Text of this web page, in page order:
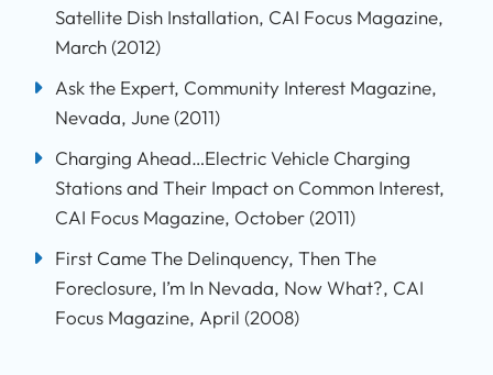
Satellite Dish Installation, CAI Focus Magazine,
March (2012)
Ask the Expert, Community Interest Magazine,
Nevada, June (2011)
Charging Ahead…Electric Vehicle Charging
Stations and Their Impact on Common Interest,
CAI Focus Magazine, October (2011)
First Came The Delinquency, Then The
Foreclosure, I’m In Nevada, Now What?, CAI
Focus Magazine, April (2008)